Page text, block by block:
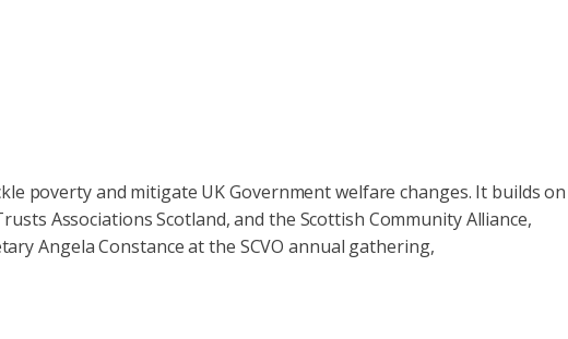
poverty and mitigate UK Government welfare changes. It builds on
Associations Scotland, and the Scottish Community Alliance,
Angela Constance at the SCVO annual gathering,